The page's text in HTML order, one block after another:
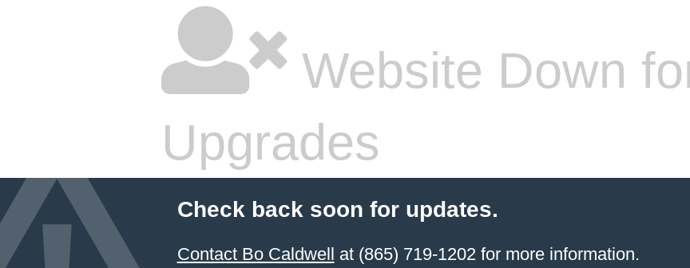
Website Down
Upgrades
Check back soon for updates.
Contact Bo Caldwell at (865) 719-1202 for more information.